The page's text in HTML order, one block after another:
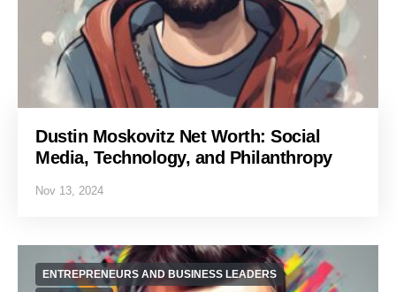
Dustin Moskovitz Net Worth: Social
Media, Technology, and Philanthropy
Nov 13, 2024
ENTREPRENEURS AND BUSINESS LEADERS